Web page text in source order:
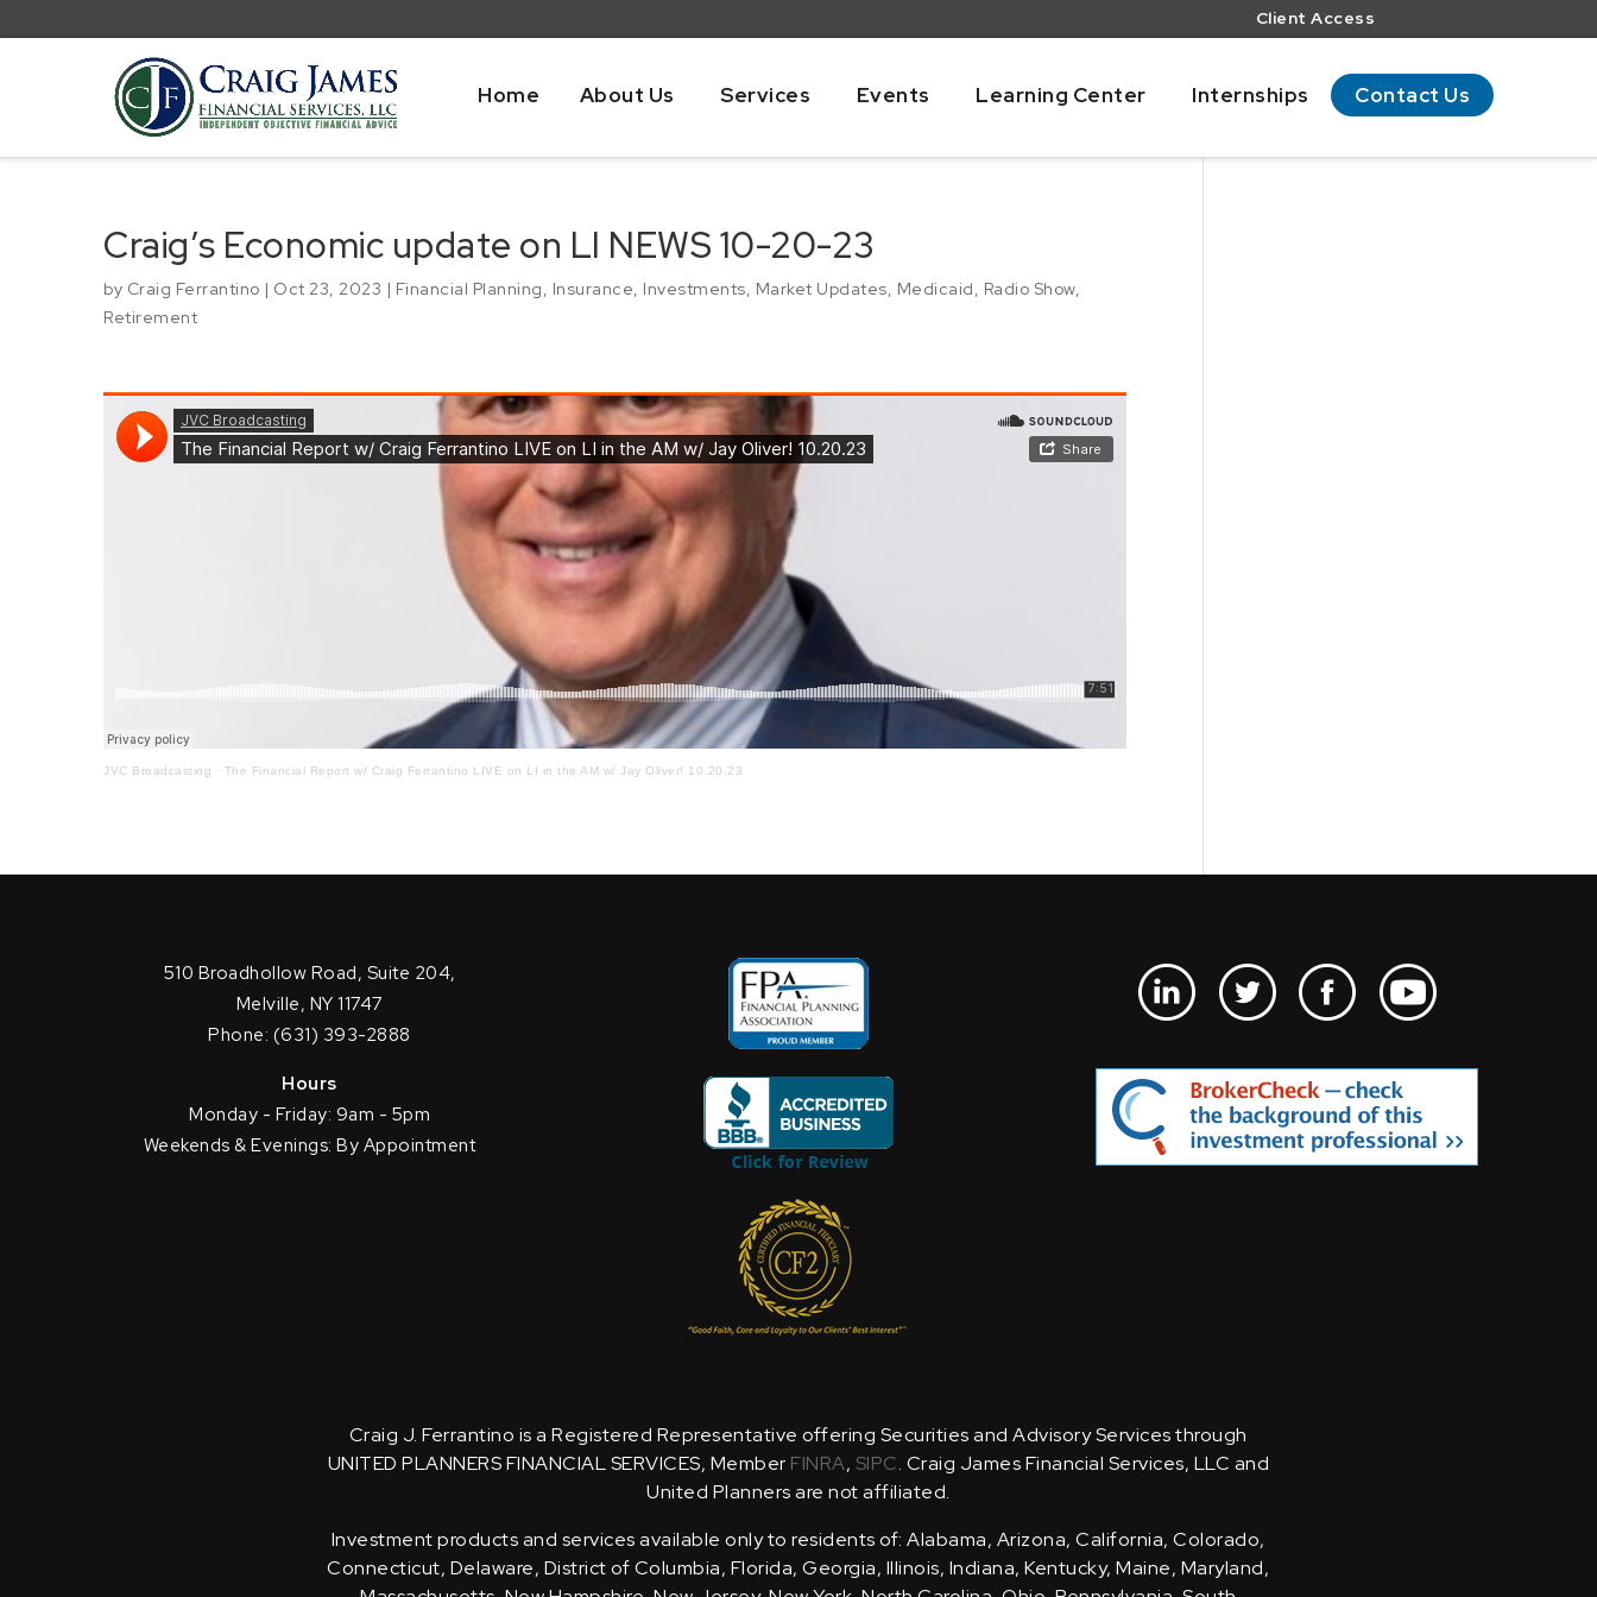
Client Access
Home About Us Services Events Learning Center Internships Contact Us
Craig’s Economic update on LI NEWS 10-20-23
by Craig Ferrantino | Oct 23, 2023 | Financial Planning Insurance Investments Market Updates Medicaid Radio Show,
Retirement
JVC Broadcasting · The Financial Report w/ Craig Ferrantino LIVE on LI in the AM w/ Jay Oliver! 10.20.23
510 Broadhollow Road, Suite 204,
Melville, NY 11747
Phone: (631) 393-2888
Hours
Monday - Friday: 9am - 5pm
Weekends & Evenings: By Appointment
Craig J. Ferrantino is a Registered Representative offering Securities and Advisory Services through
UNITED PLANNERS FINANCIAL SERVICES, Member FINRA, SIPC. Craig James Financial Services, LLC and
United Planners are not affiliated.
Investment products and services available only to residents of: Alabama, Arizona, California, Colorado,
Connecticut, Delaware, District of Columbia, Florida, Georgia, Illinois, Indiana, Kentucky, Maine, Maryland,